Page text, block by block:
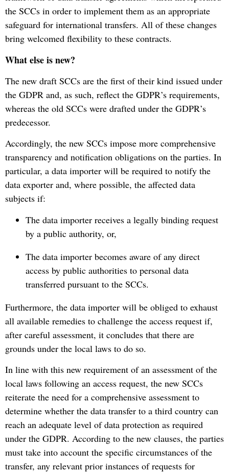
the SCCs in order to implement them as an appropriate
safeguard for international transfers. All of these changes
bring welcomed flexibility to these contracts.
What else is new?
The new draft SCCs are the first of their kind issued under
the GDPR and, as such, reflect the GDPR’s requirements,
whereas the old SCCs were drafted under the GDPR’s
predecessor.
Accordingly, the new SCCs impose more comprehensive
transparency and notification obligations on the parties. In
particular, a data importer will be required to notify the
data exporter and, where possible, the affected data
subjects if:
The data importer receives a legally binding request
by a public authority, or,
The data importer becomes aware of any direct
access by public authorities to personal data
transferred pursuant to the SCCs.
Furthermore, the data importer will be obliged to exhaust
all available remedies to challenge the access request if,
after careful assessment, it concludes that there are
grounds under the local laws to do so.
In line with this new requirement of an assessment of the
local laws following an access request, the new SCCs
reiterate the need for a comprehensive assessment to
determine whether the data transfer to a third country can
reach an adequate level of data protection as required
under the GDPR. According to the new clauses, the parties
must take into account the specific circumstances of the
transfer, any relevant prior instances of requests for